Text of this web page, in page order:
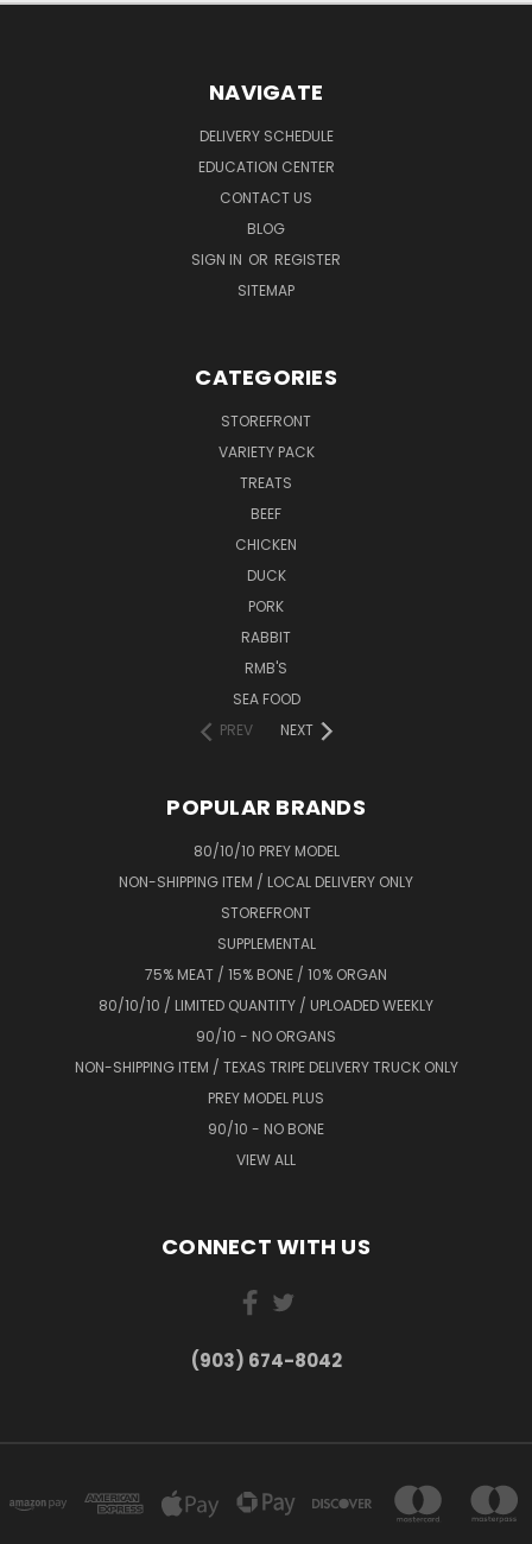
NAVIGATE
DELIVERY SCHEDULE
EDUCATION CENTER
CONTACT US
BLOG
SIGN IN OR REGISTER
SITEMAP
CATEGORIES
STOREFRONT
VARIETY PACK
TREATS
BEEF
CHICKEN
DUCK
PORK
RABBIT
RMB'S
SEA FOOD
PREV
NEXT
POPULAR BRANDS
80/10/10 PREY MODEL
NON-SHIPPING ITEM / LOCAL DELIVERY ONLY
STOREFRONT
SUPPLEMENTAL
75% MEAT / 15% BONE / 10% ORGAN
80/10/10 / LIMITED QUANTITY / UPLOADED WEEKLY
90/10 - NO ORGANS
NON-SHIPPING ITEM / TEXAS TRIPE DELIVERY TRUCK ONLY
PREY MODEL PLUS
90/10 - NO BONE
VIEW ALL
CONNECT WITH US
(903) 674-8042